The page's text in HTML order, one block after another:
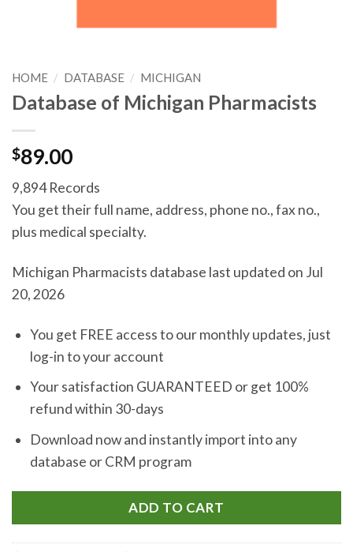
HOME / DATABASE / MICHIGAN
Database of Michigan Pharmacists
$89.00
9,894 Records
You get their full name, address, phone no., fax no.,
plus medical specialty.
Michigan Pharmacists database last updated on Jul
20, 2026
You get FREE access to our monthly updates, just
log-in to your account
Your satisfaction GUARANTEED or get 100%
refund within 30-days
Download now and instantly import into any
database or CRM program
ADD TO CART